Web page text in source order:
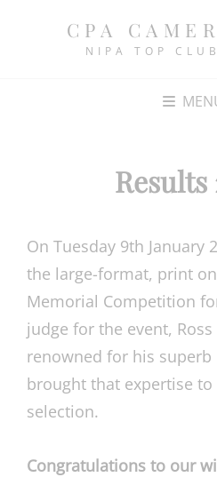
CPA
NIPA TOP
Results
On Tuesday 9th January
the large-format, print
Memorial Competition
judge for the event, Ross
renowned for his
brought that expertise
selection.
Congratulations to our